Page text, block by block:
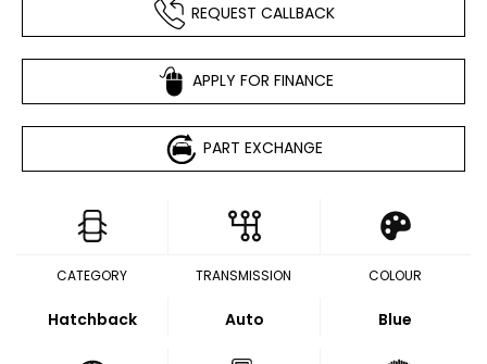
REQUEST CALLBACK
APPLY FOR FINANCE
PART EXCHANGE
CATEGORY
Hatchback
TRANSMISSION
Auto
COLOUR
Blue